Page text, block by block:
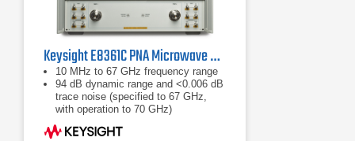
Keysight E8361C PNA Microwave Network Analyzer
10 MHz to 67 GHz frequency range
94 dB dynamic range and <0.006 dB
trace noise (specified to 67 GHz,
with operation to 70 GHz)
<26 usec/point measurement speed,
32 channels, 20,001 points